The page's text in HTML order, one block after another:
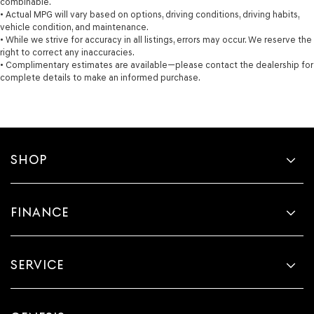
• Actual MPG will vary based on options, driving conditions, driving habits,
vehicle condition, and maintenance.
• While we strive for accuracy in all listings, errors may occur. We reserve the
right to correct any inaccuracies.
• Complimentary estimates are available—please contact the dealership for
complete details to make an informed purchase.
SHOP
FINANCE
SERVICE